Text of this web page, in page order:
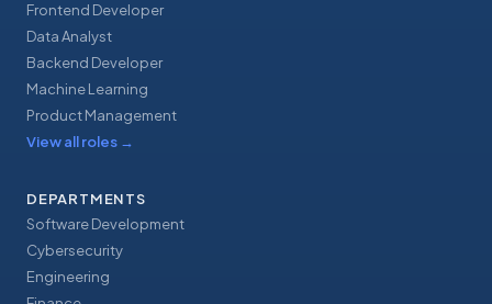
Frontend Developer
Data Analyst
Backend Developer
Machine Learning
Product Management
View all roles →
DEPARTMENTS
Software Development
Cybersecurity
Engineering